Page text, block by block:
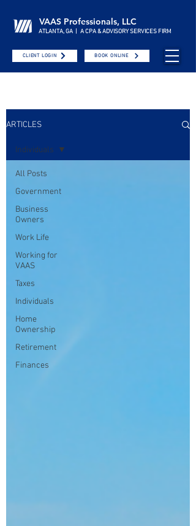
VAAS Professionals, LLC
ATLANTA, GA | A CPA & ADVISORY SERVICES FIRM
CLIENT LOGIN BOOK ONLINE
ARTICLES
All Posts
Government
Business
Owners
Work Life
Working for
VAAS
Taxes
Individuals
Home
Ownership
Retirement
Finances
Individuals